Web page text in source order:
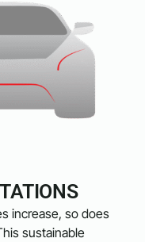
increase, so does
sustainable